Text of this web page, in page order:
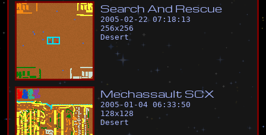
Search And Rescue
2005-02-22 07:18:13
256x256
Desert
Mechassault SCX
2005-01-04 06:33:50
128x128
Desert